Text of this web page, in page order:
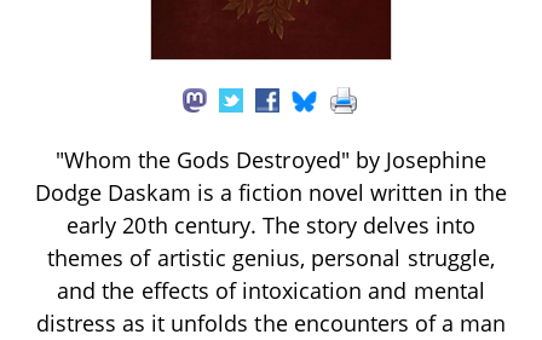
"Whom the Gods Destroyed" by Josephine
Dodge Daskam is a fiction novel written in the
early 20th century. The story delves into
themes of artistic genius, personal struggle,
and the effects of intoxication and mental
distress as it unfolds the encounters of a man